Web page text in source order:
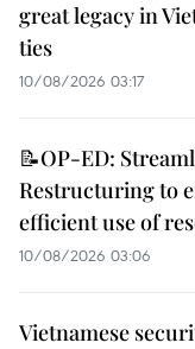
great legacy in
ties
10/08/2026 03:17
📝OP-ED:
Restructuring to
efficient use of
10/08/2026 03:06
Vietnamese